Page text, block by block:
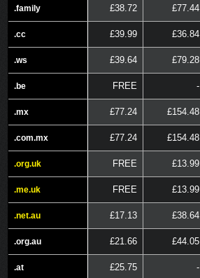
.family
.cc
.ws
.be
.mx
.com.mx
.org.uk
.me.uk
.net.au
.org.au
.at
.family £38.72 £77.44
.cc £39.99 £36.84
.ws £39.64 £79.28
.be FREE -
.mx £77.24 £154.48
.com.mx £77.24 £154.48
.org.uk FREE £13.99
.me.uk FREE £13.99
.net.au £17.13 £38.64
.org.au £21.66 £44.05
.at £25.75 -